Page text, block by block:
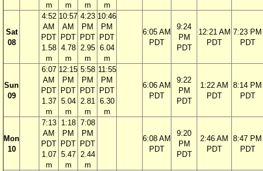
m
m
m
m
Sat
08
4:52
AM
PDT
1.58
m
10:57
AM
PDT
4.78
m
4:23
PM
PDT
2.95
m
10:46
PM
PDT
6.04
m
6:05 AM
PDT
9:24
PM
PDT
12:21 AM
PDT
7:23 PM
PDT
Sun
09
6:07
AM
PDT
1.37
m
12:15
PM
PDT
5.04
m
5:58
PM
PDT
2.81
m
11:55
PM
PDT
6.30
m
6:06 AM
PDT
9:22
PM
PDT
1:22 AM
PDT
8:14 PM
PDT
Mon
10
7:13
AM
PDT
1.07
m
1:18
PM
PDT
5.47
m
7:08
PM
PDT
2.44
m
6:08 AM
PDT
9:20
PM
PDT
2:46 AM
PDT
8:47 PM
PDT